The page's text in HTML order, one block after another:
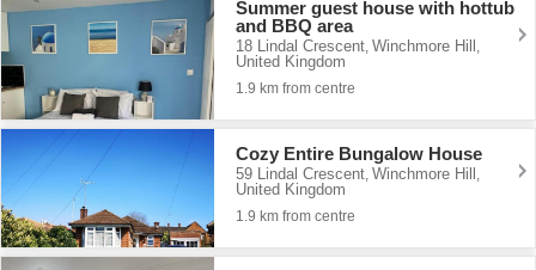
Summer guest house with hottub
and BBQ area
18 Lindal Crescent,Winchmore Hill ,
United Kingdom
1.9 km from centre
Cozy Entire Bungalow House
59 Lindal Crescent,Winchmore Hill ,
United Kingdom
1.9 km from centre